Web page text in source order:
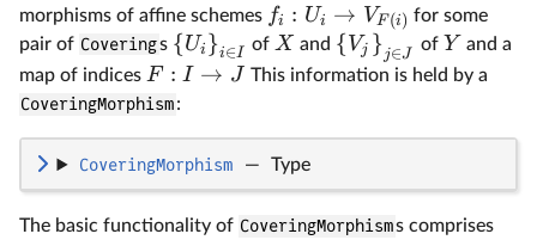
morphisms of affine schemes fi : Ui → VF(i) for some
pair of Coverings {Ui }i∈I of X and { Vj }j∈J of Y and a
map of indices F : I → J This information is held by a
CoveringMorphism:
CoveringMorphism — Type
The basic functionality of CoveringMorphisms comprises